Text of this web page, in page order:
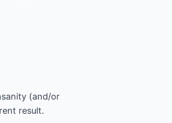
(and/or
result.